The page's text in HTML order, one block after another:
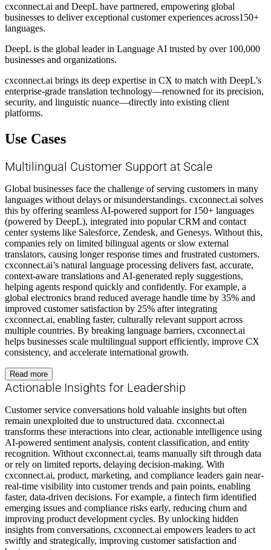
cxconnect.ai and DeepL have partnered, empowering global
businesses to deliver exceptional customer experiences across150+
languages.
DeepL is the global leader in Language AI trusted by over 100,000
businesses and organizations.
cxconnect.ai brings its deep expertise in CX to match with DeepL’s
enterprise-grade translation technology—renowned for its precision,
security, and linguistic nuance—directly into existing client
platforms.
Use Cases
Multilingual Customer Support at Scale
Global businesses face the challenge of serving customers in many
languages without delays or misunderstandings. cxconnect.ai solves
this by offering seamless AI-powered support for 150+ languages
(powered by DeepL), integrated into popular CRM and contact
center systems like Salesforce, Zendesk, and Genesys. Without this,
companies rely on limited bilingual agents or slow external
translators, causing longer response times and frustrated customers.
cxconnect.ai’s natural language processing delivers fast, accurate,
context-aware translations and AI-generated reply suggestions,
helping agents respond quickly and confidently. For example, a
global electronics brand reduced average handle time by 35% and
improved customer satisfaction by 25% after integrating
cxconnect.ai, enabling faster, culturally relevant support across
multiple countries. By breaking language barriers, cxconnect.ai
helps businesses scale multilingual support efficiently, improve CX
consistency, and accelerate international growth.
Read more
Actionable Insights for Leadership
Customer service conversations hold valuable insights but often
remain unexploited due to unstructured data. cxconnect.ai
transforms these interactions into clear, actionable intelligence using
AI-powered sentiment analysis, content classification, and entity
recognition. Without cxconnect.ai, teams manually sift through data
or rely on limited reports, delaying decision-making. With
cxconnect.ai, product, marketing, and compliance leaders gain near-
real-time visibility into customer trends and pain points, enabling
faster, data-driven decisions. For example, a fintech firm identified
emerging issues and compliance risks early, reducing churn and
improving product development cycles. By unlocking hidden
insights from conversations, cxconnect.ai empowers leaders to act
swiftly and strategically, improving customer satisfaction and